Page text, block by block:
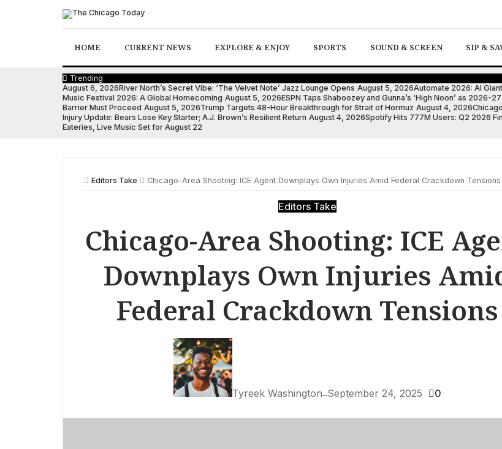
HOME CURRENT NEWS EXPLORE & ENJOY SPORTS SOUND & SCREEN SIP &
Trending
August 6, 2026River North’s Secret Vibe: ‘The Velvet Note’ Jazz Lounge Opens August 5, 2026Automate 2026: AI
Music Festival 2026: A Global Homecoming August 5, 2026ESPN Taps Shaboozey and Gunna’s ‘High Noon’ as 2026-
Barrier Must Proceed August 5, 2026Trump Targets 48-Hour Breakthrough for Strait of Hormuz August 4, 2026
Injury Update: Bears Lose Key Starter; A.J. Brown’s Resilient Return August 4, 2026Spotify Hits 777M Users: Q2 2026
Eateries, Live Music Set for August 22
Editors Take Chicago-Area Shooting: ICE Agent Downplays Own Injuries Amid Federal Crackdown Tensions
Editors Take
Chicago-Area Shooting: ICE
Downplays Own Injuries
Federal Crackdown Tensions
Tyreek Washington—September 24, 2025 0